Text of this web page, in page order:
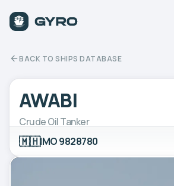
BACK TO SHIPS DATABASE
AWABI
Crude Oil Tanker
🇲🇭IMO 9828780